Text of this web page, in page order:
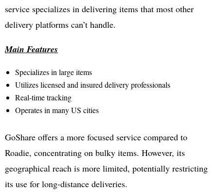
service specializes in delivering items that most other
delivery platforms can’t handle.
Main Features
Specializes in large items
Utilizes licensed and insured delivery professionals
Real-time tracking
Operates in many US cities
GoShare offers a more focused service compared to
Roadie, concentrating on bulky items. However, its
geographical reach is more limited, potentially restricting
its use for long-distance deliveries.